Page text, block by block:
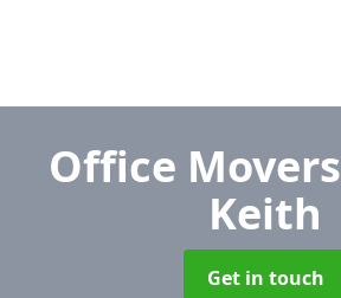
Office Movers
Keith
Get in touch